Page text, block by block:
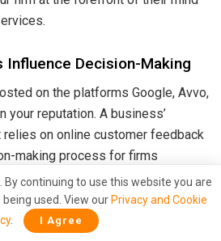
Influence Decision-Making
on the platforms Google, Avvo,
your reputation. A business’
on online customer feedback
making process for firms
competitors.
& Reputation
By continuing to use this website you are
used. View our Privacy and Cookie
. I Agree